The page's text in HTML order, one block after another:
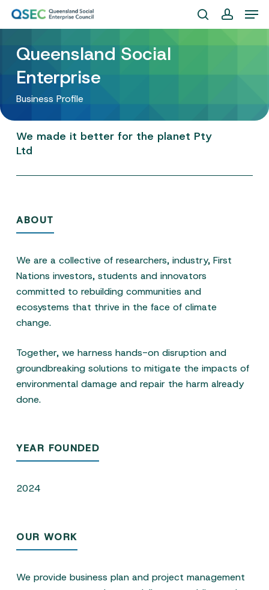
Skip
content
searchaccount
Queensland Social
Enterprise
Business Profile
We made it better for the planet Pty
Ltd
ABOUT
We are a collective of researchers, industry, First
Nations investors, students and innovators
committed to rebuilding communities and
ecosystems that thrive in the face of climate
change.
Together, we harness hands-on disruption and
groundbreaking solutions to mitigate the impacts of
environmental damage and repair the harm already
done.
YEAR FOUNDED
2024
OUR WORK
We provide business plan and project management